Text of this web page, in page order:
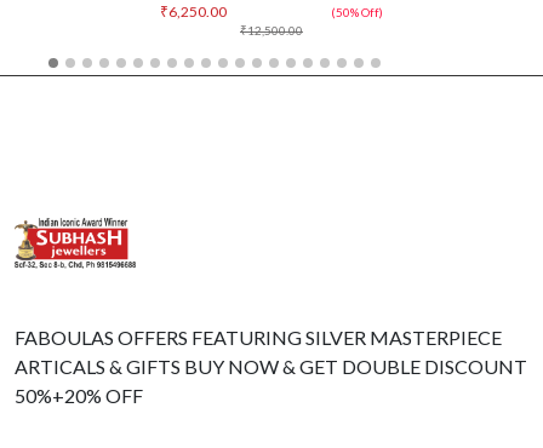
₹12,500.00
₹6,250.00 (50% Off)
FABOULAS OFFERS FEATURING SILVER MASTERPIECE
ARTICALS & GIFTS BUY NOW & GET DOUBLE DISCOUNT
50%+20% OFF